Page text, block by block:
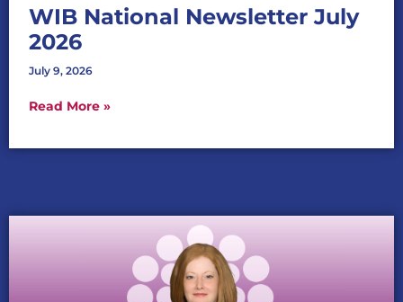
WIB National Newsletter July
2026
July 9, 2026
Read More »